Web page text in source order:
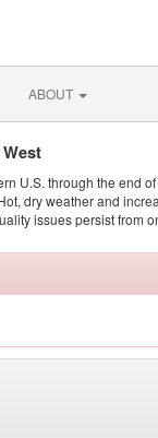
ABOUT
U.S. through the end
dry weather and
issues persist from